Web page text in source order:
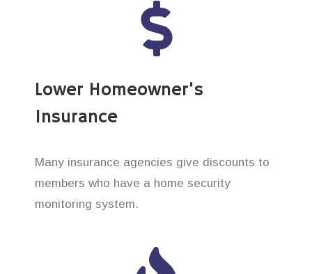
Lower Homeowner’s
Insurance
Many insurance agencies give discounts to
members who have a home security
monitoring system.